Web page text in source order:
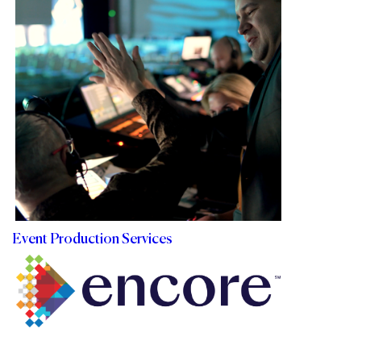
Production
Event Production Services